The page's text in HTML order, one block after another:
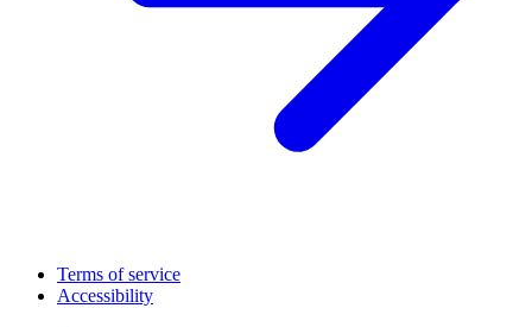
Terms of service
Accessibility